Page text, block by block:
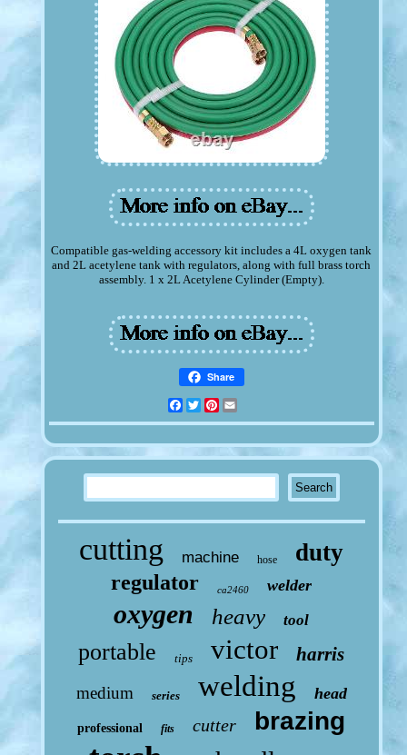
Compatible gas-welding accessory kit includes a 4L oxygen tank
and 2L acetylene tank with regulators, along with full brass torch
assembly. 1 x 2L Acetylene Cylinder (Empty).
Share
Facebook
TwitterPinterest
cutting machine hose duty
regulator ca2460 welder
oxygen heavy tool
portable tips victor harris
medium series welding head
professional fits cutter brazing